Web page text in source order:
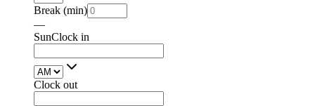
Break (min)
—
SunClock in
Clock out